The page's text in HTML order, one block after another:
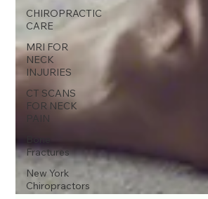
CHIROPRACTIC
CARE
MRI FOR
NECK
INJURIES
CT SCANS
FOR NECK
PAIN
Fractures
New York
Chiropractors